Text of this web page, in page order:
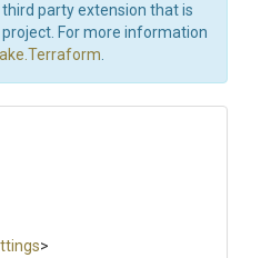
party extension that is
For more information
>